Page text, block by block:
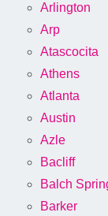
Arlington
Arp
Atascocita
Athens
Atlanta
Austin
Azle
Bacliff
Balch
Barker